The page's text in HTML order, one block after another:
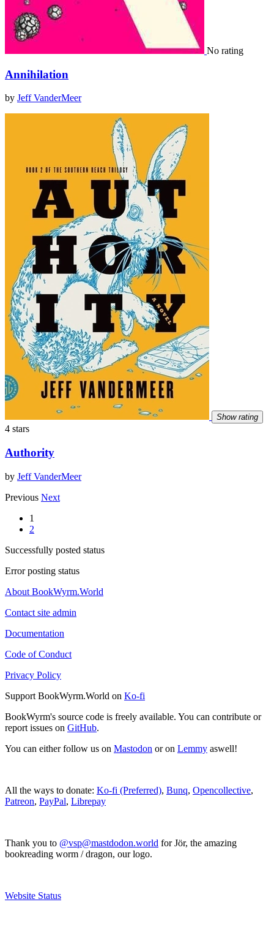
No rating
Annihilation
by Jeff VanderMeer
Show rating
4 stars
Authority
by Jeff VanderMeer
Previous Next
1
2
Successfully posted status
Error posting status
About BookWyrm.World
Contact site admin
Documentation
Code of Conduct
Privacy Policy
Support BookWyrm.World on Ko-fi
BookWyrm's source code is freely available. You can contribute or
report issues on GitHub.
You can either follow us on Mastodon or on Lemmy aswell!
All the ways to donate: Ko-fi (Preferred), Bunq, Opencollective,
Patreon, PayPal, Librepay
Thank you to @vsp@mastdodon.world for Jör, the amazing
bookreading worm / dragon, our logo.
Website Status